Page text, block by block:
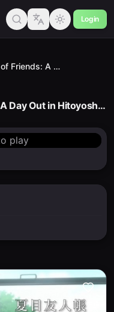
Login
Natsume's Book of Friends: A Day Out in Hitoyoshi Kuma
Natsume's Book of Friends: A Day Out in Hitoyoshi Kuma
play